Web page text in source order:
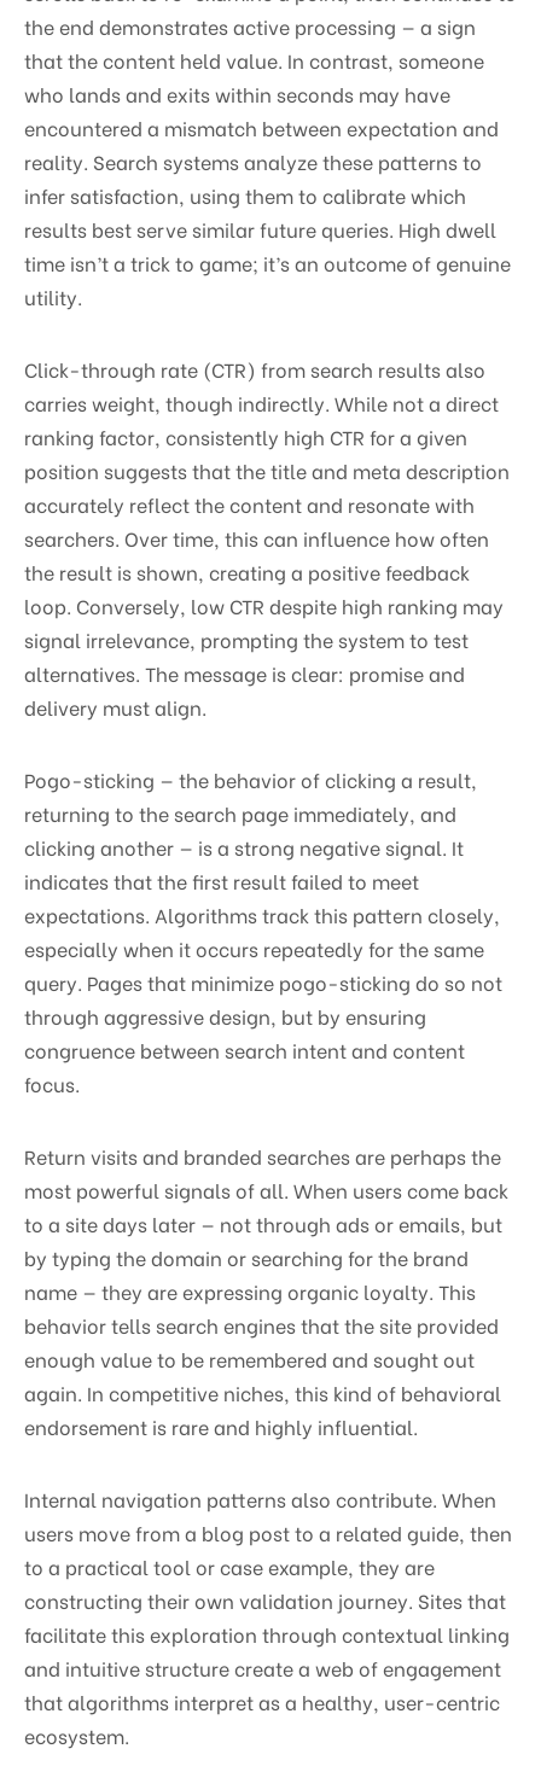
the end demonstrates active processing — a sign
that the content held value. In contrast, someone
who lands and exits within seconds may have
encountered a mismatch between expectation and
reality. Search systems analyze these patterns to
infer satisfaction, using them to calibrate which
results best serve similar future queries. High dwell
time isn’t a trick to game; it’s an outcome of genuine
utility.
Click-through rate (CTR) from search results also
carries weight, though indirectly. While not a direct
ranking factor, consistently high CTR for a given
position suggests that the title and meta description
accurately reflect the content and resonate with
searchers. Over time, this can influence how often
the result is shown, creating a positive feedback
loop. Conversely, low CTR despite high ranking may
signal irrelevance, prompting the system to test
alternatives. The message is clear: promise and
delivery must align.
Pogo-sticking — the behavior of clicking a result,
returning to the search page immediately, and
clicking another — is a strong negative signal. It
indicates that the first result failed to meet
expectations. Algorithms track this pattern closely,
especially when it occurs repeatedly for the same
query. Pages that minimize pogo-sticking do so not
through aggressive design, but by ensuring
congruence between search intent and content
focus.
Return visits and branded searches are perhaps the
most powerful signals of all. When users come back
to a site days later — not through ads or emails, but
by typing the domain or searching for the brand
name — they are expressing organic loyalty. This
behavior tells search engines that the site provided
enough value to be remembered and sought out
again. In competitive niches, this kind of behavioral
endorsement is rare and highly influential.
Internal navigation patterns also contribute. When
users move from a blog post to a related guide, then
to a practical tool or case example, they are
constructing their own validation journey. Sites that
facilitate this exploration through contextual linking
and intuitive structure create a web of engagement
that algorithms interpret as a healthy, user-centric
ecosystem.